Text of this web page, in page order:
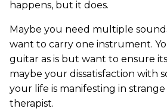
happens, but it does.
Maybe you need multiple
want to carry one instrument.
guitar as is but want to ensure
maybe your dissatisfaction with
your life is manifesting in
therapist.